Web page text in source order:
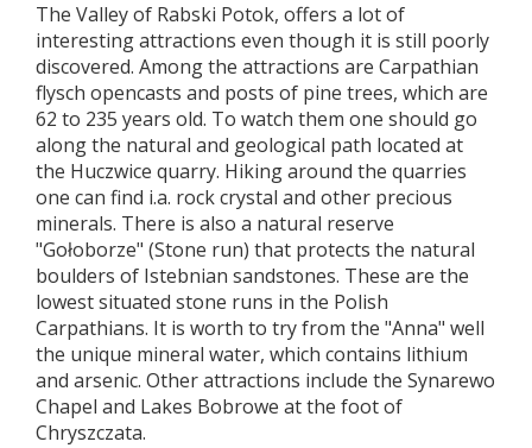
The Valley of Rabski Potok, offers a lot of
interesting attractions even though it is still poorly
discovered. Among the attractions are Carpathian
flysch opencasts and posts of pine trees, which are
62 to 235 years old. To watch them one should go
along the natural and geological path located at
the Huczwice quarry. Hiking around the quarries
one can find i.a. rock crystal and other precious
minerals. There is also a natural reserve
"Gołoborze" (Stone run) that protects the natural
boulders of Istebnian sandstones. These are the
lowest situated stone runs in the Polish
Carpathians. It is worth to try from the "Anna" well
the unique mineral water, which contains lithium
and arsenic. Other attractions include the Synarewo
Chapel and Lakes Bobrowe at the foot of
Chryszczata.